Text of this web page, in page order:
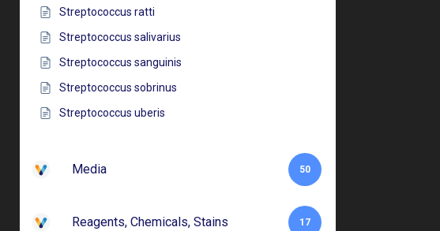
Streptococcus ratti
Streptococcus salivarius
Streptococcus sanguinis
Streptococcus sobrinus
Streptococcus uberis
Media 50
Reagents, Chemicals, Stains 17